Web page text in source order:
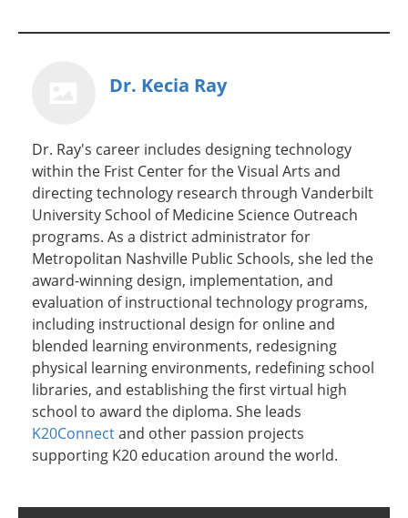
Dr. Kecia Ray
Dr. Ray's career includes designing technology
within the Frist Center for the Visual Arts and
directing technology research through Vanderbilt
University School of Medicine Science Outreach
programs. As a district administrator for
Metropolitan Nashville Public Schools, she led the
award-winning design, implementation, and
evaluation of instructional technology programs,
including instructional design for online and
blended learning environments, redesigning
physical learning environments, redefining school
libraries, and establishing the first virtual high
school to award the diploma. She leads
K20Connectand other passion projects
supporting K20 education around the world.